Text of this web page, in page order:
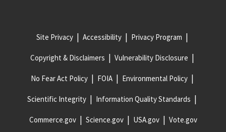
Site Privacy Accessibility Privacy Program
Copyright & Disclaimers Vulnerability Disclosure
No Fear Act Policy FOIA Environmental Policy
Scientific Integrity Information Quality Standards
Commerce.gov Science.gov USA.gov Vote.gov